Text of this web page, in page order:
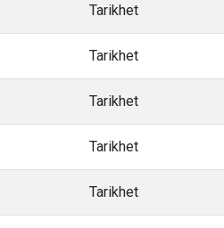
Tarikhet
Tarikhet
Tarikhet
Tarikhet
Tarikhet